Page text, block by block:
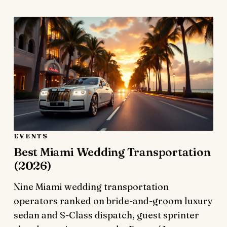
EVENTS
Best Miami Wedding Transportation
(2026)
Nine Miami wedding transportation
operators ranked on bride-and-groom luxury
sedan and S-Class dispatch, guest sprinter